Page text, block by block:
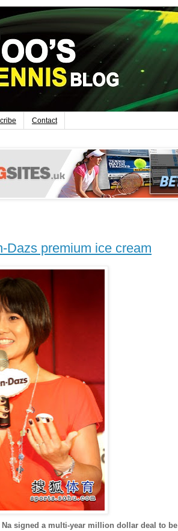
Contact
Dazs premium ice cream
signed a multi-year million dollar deal to be